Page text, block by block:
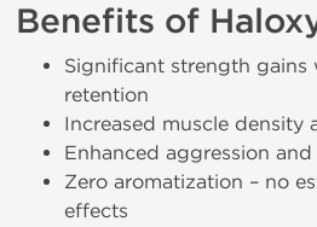
Benefits of
Significant strength gains
retention
Increased muscle density
Enhanced aggression
Zero aromatization – no
effects